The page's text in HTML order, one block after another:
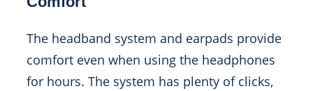
The headband system and earpads provide
comfort even when using the headphones
for hours. The system has plenty of clicks,